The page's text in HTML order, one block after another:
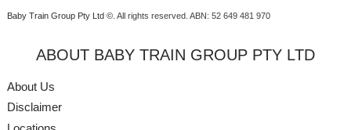
Baby Train Group Pty Ltd ©. All rights reserved. ABN: 52 649 481 970
ABOUT BABY TRAIN GROUP PTY LTD
About Us
Disclaimer